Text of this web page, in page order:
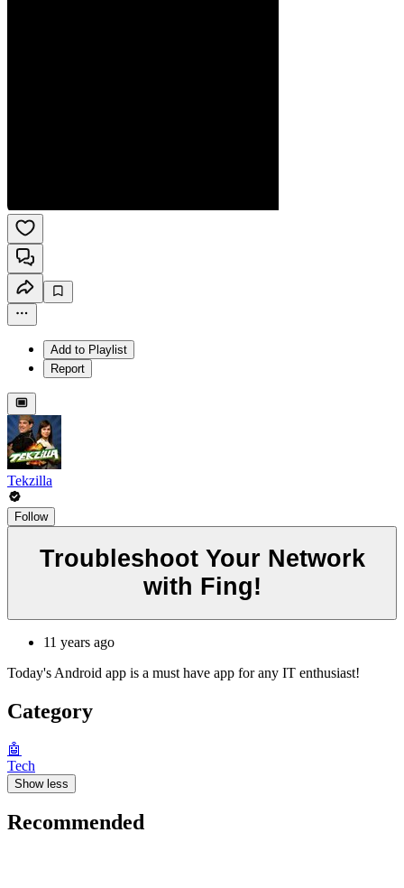
Add to Playlist
Report
Tekzilla
Follow
Troubleshoot Your Network
with Fing!
11 years ago
Today's Android app is a must have app for any IT enthusiast!
Category
🤖
Tech
Show less
Recommended